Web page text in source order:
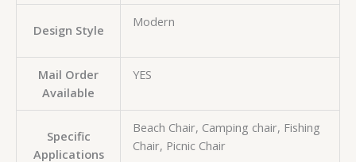
Design Style
Modern
Mail Order
Available
YES
Specific
Applications
Beach Chair, Camping chair, Fishing
Chair, Picnic Chair